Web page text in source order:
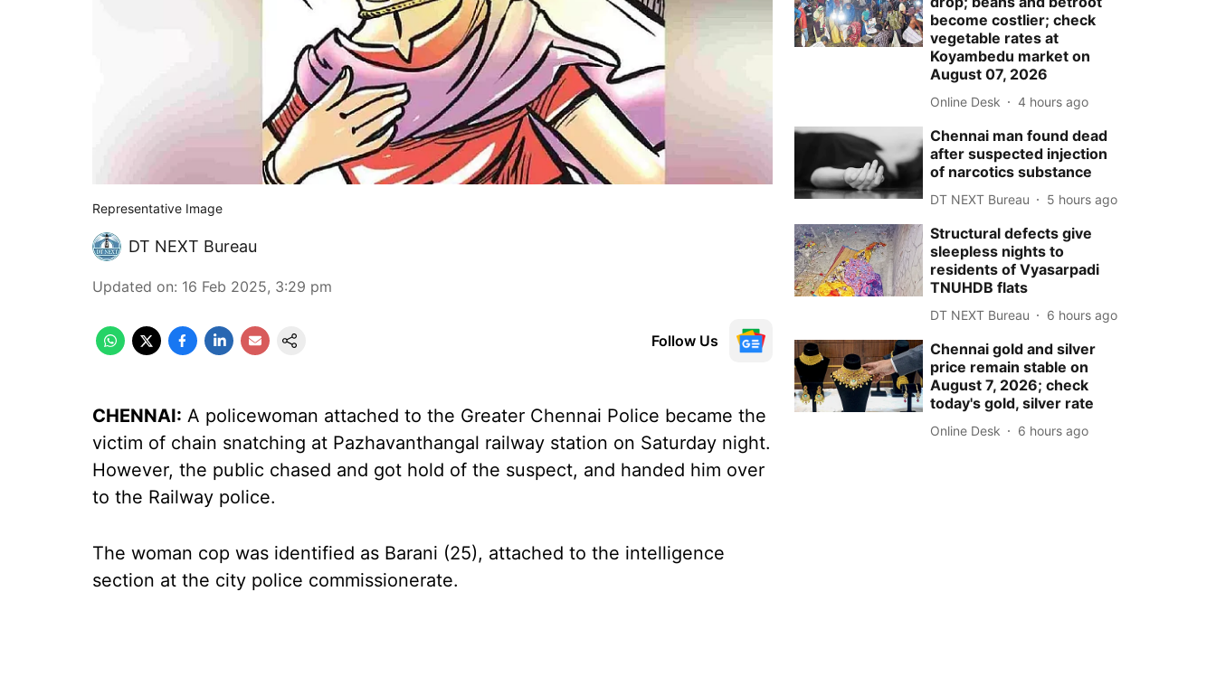
Representative Image
DT NEXT Bureau
Updated on: 16 Feb 2025, 3:29 pm
Follow Us
CHENNAI: A policewoman attached to the Greater Chennai Police became the
victim of chain snatching at Pazhavanthangal railway station on Saturday night.
However, the public chased and got hold of the suspect, and handed him over
to the Railway police.
The woman cop was identified as Barani (25), attached to the intelligence
section at the city police commissionerate.
become costlier; check
vegetable rates at
Koyambedu market on
August 07, 2026
Online Desk 4 hours ago
Chennai man found dead
after suspected injection
of narcotics substance
DT NEXT Bureau 5 hours ago
Structural defects give
sleepless nights to
residents of Vyasarpadi
TNUHDB flats
DT NEXT Bureau 6 hours ago
Chennai gold and silver
price remain stable on
August 7, 2026; check
today's gold, silver rate
Online Desk 6 hours ago